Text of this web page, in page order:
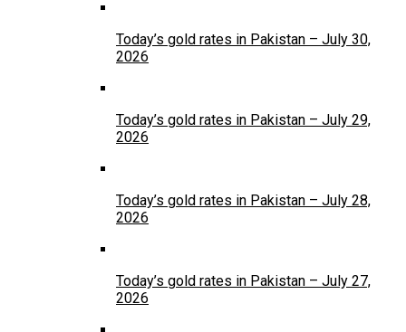
Today’s gold rates in Pakistan – July 30,
2026
Today’s gold rates in Pakistan – July 29,
2026
Today’s gold rates in Pakistan – July 28,
2026
Today’s gold rates in Pakistan – July 27,
2026